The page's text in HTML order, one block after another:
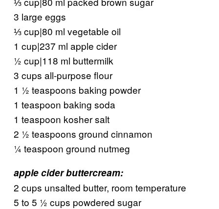
3 large eggs
⅓ cup|80 ml vegetable oil
1 cup|237 ml apple cider
½ cup|118 ml buttermilk
3 cups all-purpose flour
1 ½ teaspoons baking powder
1 teaspoon baking soda
1 teaspoon kosher salt
2 ½ teaspoons ground cinnamon
¼ teaspoon ground nutmeg
apple cider buttercream:
2 cups unsalted butter, room temperature
5 to 5 ½ cups powdered sugar